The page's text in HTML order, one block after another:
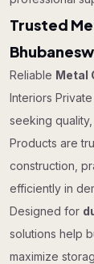
Trusted
Reliable Metal
Interiors
seeking
Products are
construction,
efficiently in
Designed for
solutions help
maximize